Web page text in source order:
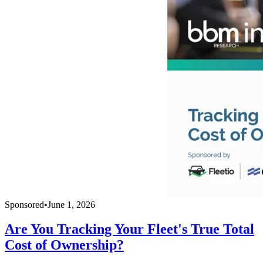
Sponsored•June 1, 2026
Are You Tracking Your Fleet's True Total
Cost of Ownership?